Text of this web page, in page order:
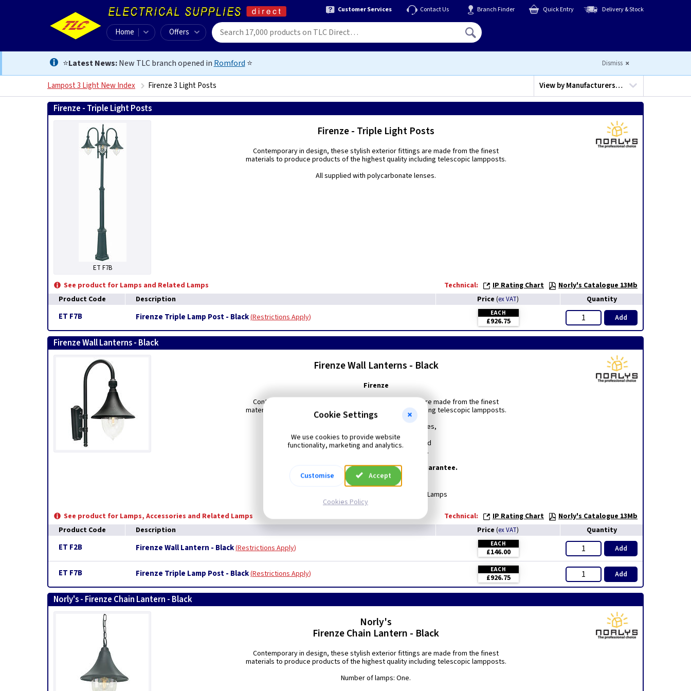
Customer Services Contact Us Branch Finder Quick Entry Delivery & Stock
Home Offers
⭐Latest News:New TLC branch opened in Romford ⭐ Dismiss
Lampost 3 Light New Index Firenze 3 Light Posts View byManufacturers…
Firenze - Triple Light Posts
ET F7B
Firenze - Triple Light Posts
Contemporary in design, these stylish exterior fittings are made from the finest
materials to produce products of the highest quality including telescopic lampposts.
All supplied with polycarbonate lenses.
See product for Lamps and Related Lamps Technical: IP Rating Chart
Norly's Catalogue 13Mb
Product Code
Description Price (ex VAT) Quantity
ET F7B Firenze Triple Lamp Post - Black Restrictions Apply EACH
£926.75 Add
Firenze Wall Lanterns - Black
Firenze Wall Lanterns - Black
Firenze
Contemporary in design, these stylish exterior fittings are made from the finest
materials to produce products of the highest quality including telescopic lampposts.
All supplied with polycarbonate lenses,
Available in Black, White, Black/Gold
Green/Gold and Verdigris finishes.
Supplied with 25 year anti-corrosion guarantee.
Supplied Less Lamps
See product for Lamps, Accessories and Related Lamps Technical: IP Rating Chart
Norly's Catalogue 13Mb
Product Code
Description Price (ex VAT) Quantity
ET F2B Firenze Wall Lantern - Black Restrictions Apply EACH
£146.00 Add
ET F7B Firenze Triple Lamp Post - Black Restrictions Apply EACH
£926.75 Add
Norly's - Firenze Chain Lantern - Black
Norly's
Firenze Chain Lantern - Black
Contemporary in design, these stylish exterior fittings are made from the finest
materials to produce products of the highest quality including telescopic lampposts.
Number of lamps: One.
Cookie Settings
We use cookies to provide website
functionality, marketing and analytics.
Customise Accept
Cookies Policy